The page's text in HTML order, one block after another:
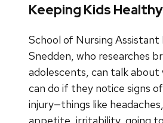
Keeping Kids Healthy
School of Nursing Assistant
Snedden, who researches
adolescents, can talk
can do if they notice signs
injury—things like
appetite, irritability, going